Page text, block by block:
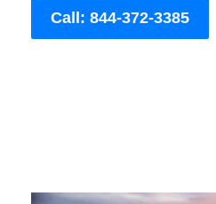
Call: 844-372-3385